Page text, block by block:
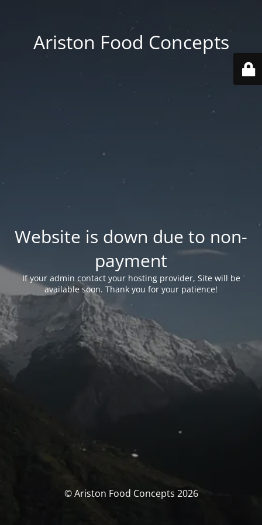
Ariston Food Concepts
Website is down due to non-
payment
If your admin contact your hosting provider, Site will be
available soon. Thank you for your patience!
© Ariston Food Concepts 2026